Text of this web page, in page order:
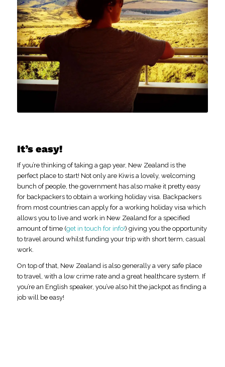
It’s easy!
If you’re thinking of taking a gap year, New Zealand is the
perfect place to start! Not only are Kiwis a lovely, welcoming
bunch of people, the government has also make it pretty easy
for backpackers to obtain a working holiday visa. Backpackers
from most countries can apply for a working holiday visa which
allows you to live and work in New Zealand for a specified
amount of time (get in touch for info!) giving you the opportunity
to travel around whilst funding your trip with short term, casual
work.
On top of that, New Zealand is also generally a very safe place
to travel, with a low crime rate and a great healthcare system. If
you’re an English speaker, you’ve also hit the jackpot as finding a
job will be easy!